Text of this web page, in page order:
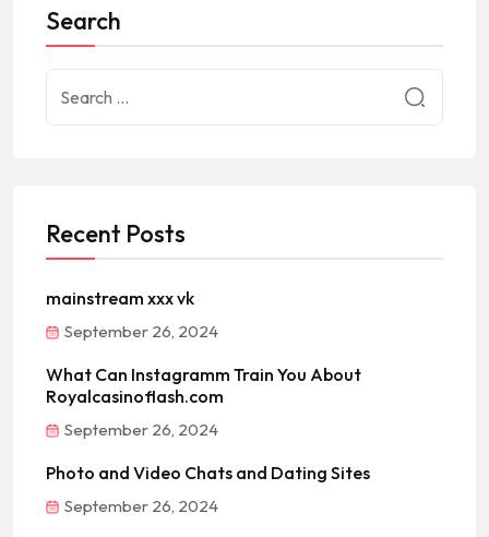
Search
Recent Posts
mainstream xxx vk
September 26, 2024
What Can Instagramm Train You About
Royalcasinoflash.com
September 26, 2024
Photo and Video Chats and Dating Sites
September 26, 2024